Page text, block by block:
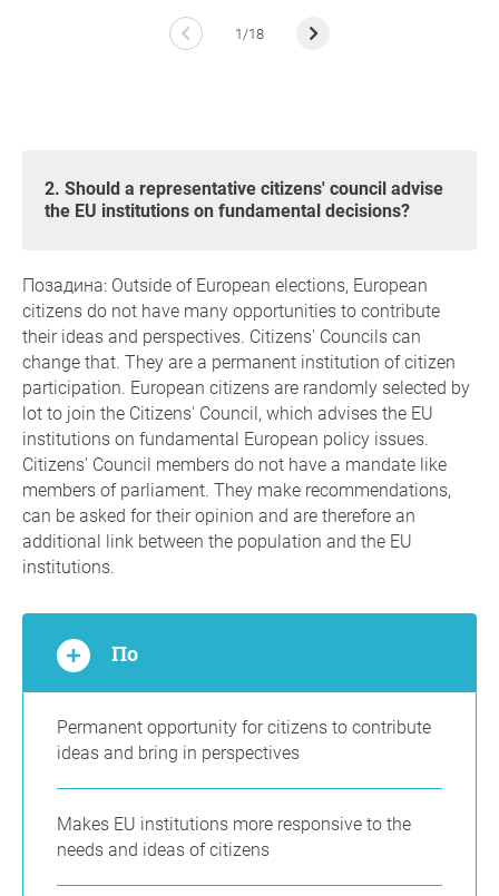
1/18
2. Should a representative citizens' council advise
the EU institutions on fundamental decisions?
Позадина: Outside of European elections, European
citizens do not have many opportunities to contribute
their ideas and perspectives. Citizens' Councils can
change that. They are a permanent institution of citizen
participation. European citizens are randomly selected by
lot to join the Citizens' Council, which advises the EU
institutions on fundamental European policy issues.
Citizens' Council members do not have a mandate like
members of parliament. They make recommendations,
can be asked for their opinion and are therefore an
additional link between the population and the EU
institutions.
По
Permanent opportunity for citizens to contribute
ideas and bring in perspectives
Makes EU institutions more responsive to the
needs and ideas of citizens